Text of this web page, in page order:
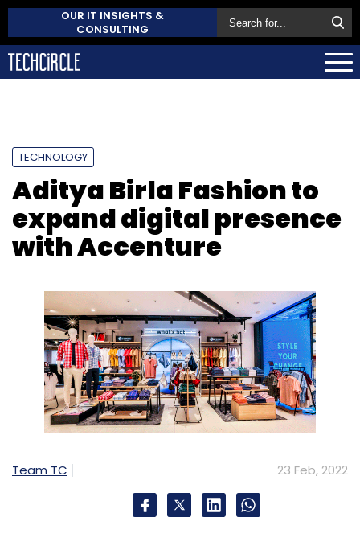
OUR IT INSIGHTS &
CONSULTING
TECHNOLOGY
Aditya Birla Fashion to
expand digital presence
with Accenture
Team TC 23 Feb, 2022